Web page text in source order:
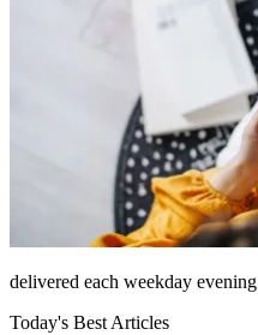
delivered each weekday evening
Today's Best Articles